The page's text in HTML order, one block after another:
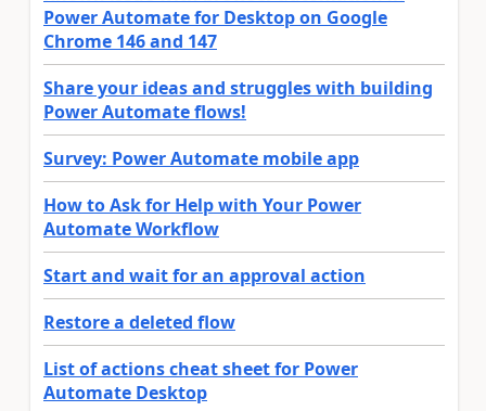
Power Automate for Desktop on Google
Chrome 146 and 147
Share your ideas and struggles with building
Power Automate flows!
Survey: Power Automate mobile app
How to Ask for Help with Your Power
Automate Workflow
Start and wait for an approval action
Restore a deleted flow
List of actions cheat sheet for Power
Automate Desktop